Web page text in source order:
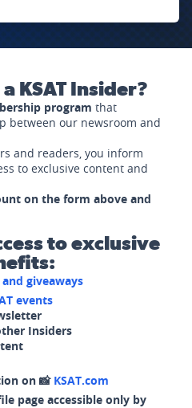
KSAT Insider?
program that
between our newsroom and
and readers, you inform
to exclusive content and
on the form above and
to exclusive
giveaways
events
Insiders
on 📸 KSAT.com
page accessible only by